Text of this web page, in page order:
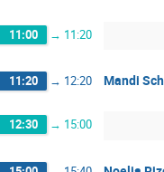
11:00 → 11:20
11:20 → 12:20 Mandi
12:30 → 15:00